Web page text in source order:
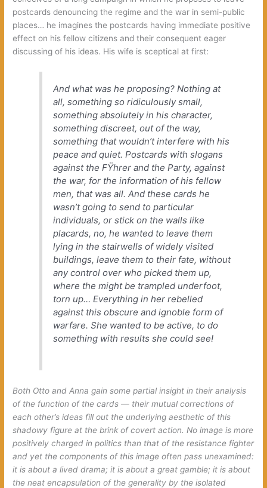
postcards denouncing the regime and the war in semi-public
places… he imagines the postcards having immediate positive
effect on his fellow citizens and their consequent eager
discussing of his ideas. His wife is sceptical at first:
And what was he proposing? Nothing at
all, something so ridiculously small,
something absolutely in his character,
something discreet, out of the way,
something that wouldn’t interfere with his
peace and quiet. Postcards with slogans
against the FŸhrer and the Party, against
the war, for the information of his fellow
men, that was all. And these cards he
wasn’t going to send to particular
individuals, or stick on the walls like
placards, no, he wanted to leave them
lying in the stairwells of widely visited
buildings, leave them to their fate, without
any control over who picked them up,
where the might be trampled underfoot,
torn up… Everything in her rebelled
against this obscure and ignoble form of
warfare. She wanted to be active, to do
something with results she could see!
Both Otto and Anna gain some partial insight in their analysis
of the function of the cards — their mutual corrections of
each other’s ideas fill out the underlying aesthetic of this
shadowy figure at the brink of covert action. No image is more
positively charged in politics than that of the resistance fighter
and yet the components of this image often pass unexamined:
it is about a lived drama; it is about a great gamble; it is about
the neat encapsulation of the generality by the isolated